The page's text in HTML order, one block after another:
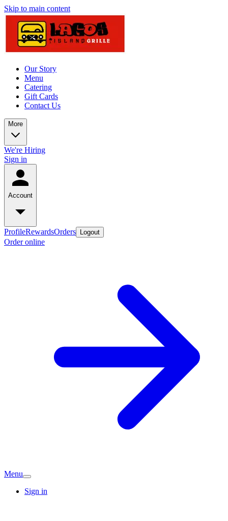
Skip to main content
Our Story
Menu
Catering
Gift Cards
Contact Us
More
We're Hiring
Sign in
Account
ProfileRewardsOrders Logout
Order online
Menu
Sign in